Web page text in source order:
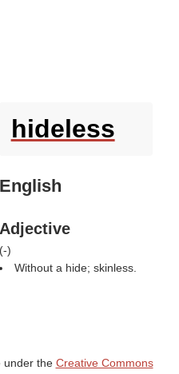
hideless
English
Adjective
(-)
Without a hide; skinless.
under the Creative Commons